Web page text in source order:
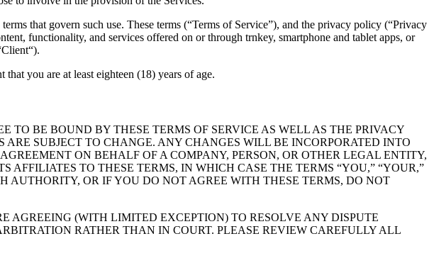
that govern such use. These terms (“Terms of Service”), and the privacy policy (“Privacy
functionality, and services offered on or through trnkey, smartphone and tablet apps, or
you are at least eighteen (18) years of age.
TO BE BOUND BY THESE TERMS OF SERVICE AS WELL AS THE PRIVACY
ARE SUBJECT TO CHANGE. ANY CHANGES WILL BE INCORPORATED INTO
ON BEHALF OF A COMPANY, PERSON, OR OTHER LEGAL ENTITY,
TO THESE TERMS, IN WHICH CASE THE TERMS “YOU,” “YOUR,”
AUTHORITY, OR IF YOU DO NOT AGREE WITH THESE TERMS, DO NOT
AGREEING (WITH LIMITED EXCEPTION) TO RESOLVE ANY DISPUTE
RATHER THAN IN COURT. PLEASE REVIEW CAREFULLY ALL